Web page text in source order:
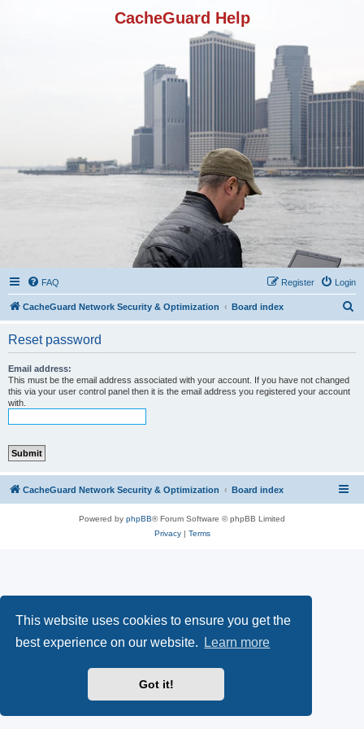
This website uses cookies to ensure you get the
best experience on our website.
Learn more
Got it!
CacheGuard Help
FAQ Login
Register
CacheGuard Network Security & Optimization Board index
Reset password
Email address:
This must be the email address associated with your account. If you have not changed
this via your user control panel then it is the email address you registered your account
with.
CacheGuard Network Security & Optimization Board index
Powered by phpBB® Forum Software © phpBB Limited
Privacy| Terms